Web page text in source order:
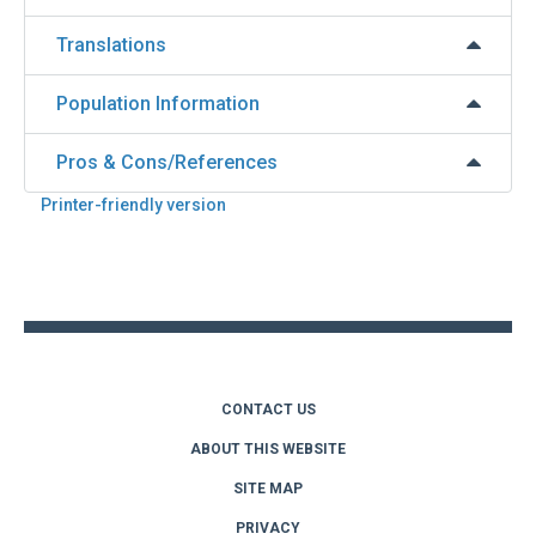
Translations
Population Information
Pros & Cons/References
Printer-friendly version
CONTACT US
ABOUT THIS WEBSITE
SITE MAP
PRIVACY